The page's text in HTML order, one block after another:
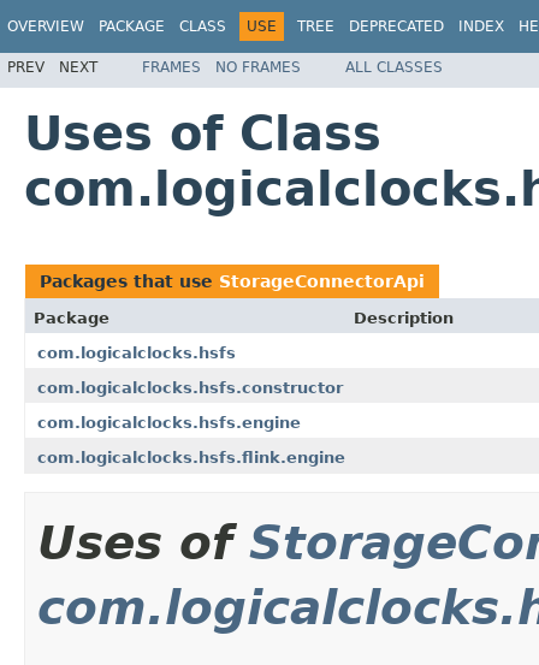
OVERVIEW PACKAGE CLASS USE TREE DEPRECATED INDEX
PREV NEXT FRAMES NO FRAMES ALL CLASSES
Uses of Class
Packages that use StorageConnectorApi
Package
Description
com.logicalclocks.hsfs
com.logicalclocks.hsfs.constructor
com.logicalclocks.hsfs.engine
com.logicalclocks.hsfs.flink.engine
Uses of